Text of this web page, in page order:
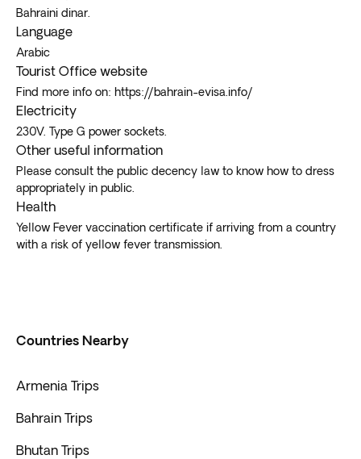
Bahraini dinar.
Language
Arabic
Tourist Office website
Find more info on: https://bahrain-evisa.info/
Electricity
230V. Type G power sockets.
Other useful information
Please consult the public decency law to know how to dress
appropriately in public.
Health
Yellow Fever vaccination certificate if arriving from a country
with a risk of yellow fever transmission.
Countries Nearby
Armenia Trips
Bahrain Trips
Bhutan Trips